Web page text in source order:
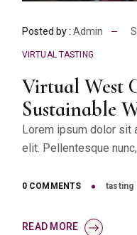
Posted by : Admin
VIRTUAL TASTING
Virtual West
Sustainable
Lorem ipsum dolor sit
elit. Pellentesque
0 COMMENTS tasting
READ MORE